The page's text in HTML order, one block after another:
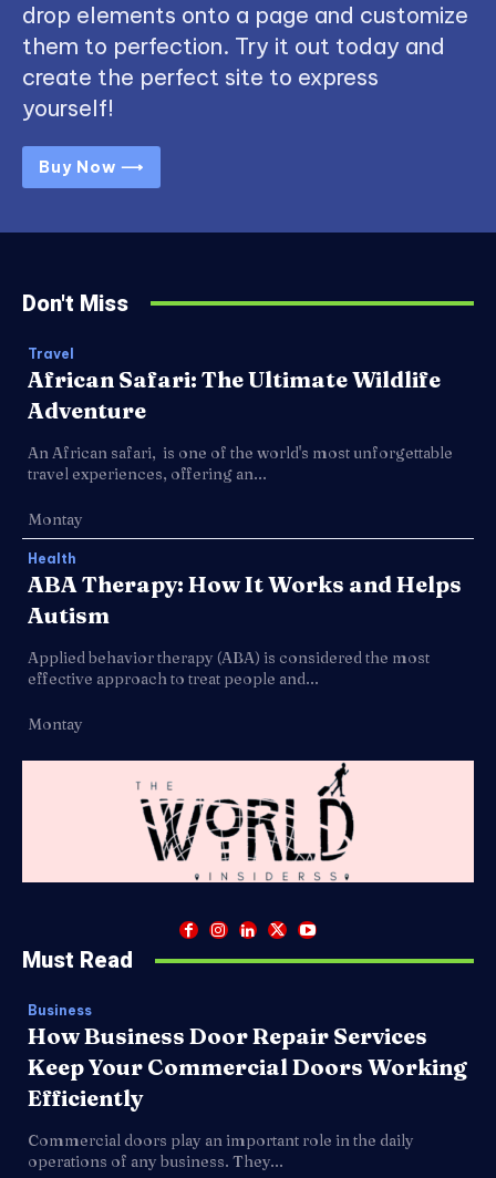
drop elements onto a page and customize
them to perfection. Try it out today and
create the perfect site to express
yourself!
Buy Now ⟶
Don't Miss
Travel
African Safari: The Ultimate Wildlife
Adventure
An African safari, is one of the world's most unforgettable
travel experiences, offering an...
Montay
Health
ABA Therapy: How It Works and Helps
Autism
Applied behavior therapy (ABA) is considered the most
effective approach to treat people and...
Montay
Must Read
Business
How Business Door Repair Services
Keep Your Commercial Doors Working
Efficiently
Commercial doors play an important role in the daily
operations of any business. They...